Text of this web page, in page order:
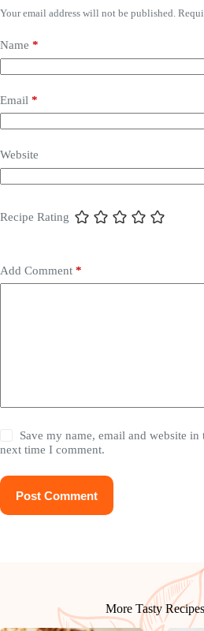
Your email address will not be published.
Name *
Email *
Website
Recipe Rating
Add Comment *
Save my name, email and website
next time I comment.
Post Comment
More Tasty Recipes